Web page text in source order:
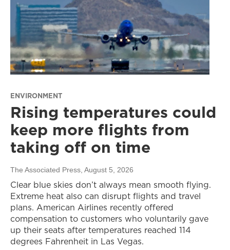
ENVIRONMENT
Rising temperatures could
keep more flights from
taking off on time
The Associated Press , August 5, 2026
Clear blue skies don’t always mean smooth flying.
Extreme heat also can disrupt flights and travel
plans. American Airlines recently offered
compensation to customers who voluntarily gave
up their seats after temperatures reached 114
degrees Fahrenheit in Las Vegas.